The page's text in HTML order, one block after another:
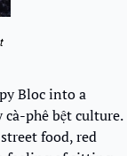
Bloc into a
phê bệt culture.
food, red